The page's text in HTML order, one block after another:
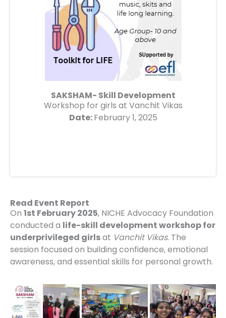
SAKSHAM- Skill Development
Workshop for girls at Vanchit Vikas
Date:February 1, 2025
Read Event Report
On 1st February 2025, NICHE Advocacy Foundation
conducted a life-skill development workshop for
underprivileged girlsat Vanchit Vikas. The
session focused on building confidence, emotional
awareness, and essential skills for personal growth.